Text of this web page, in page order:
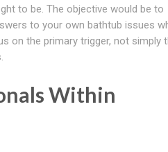
to be. The objective would be to
to your own bathtub issues
on the primary trigger, not simply
Within